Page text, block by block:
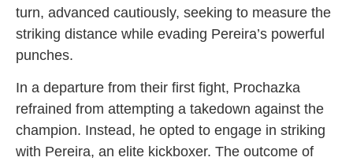
turn, advanced cautiously, seeking to measure the
striking distance while evading Pereira’s powerful
punches.
In a departure from their first fight, Prochazka
refrained from attempting a takedown against the
champion. Instead, he opted to engage in striking
with Pereira, an elite kickboxer. The outcome of